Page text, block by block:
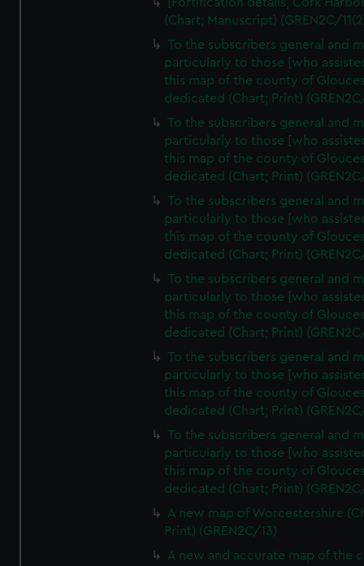
(Chart; Manuscript) (GREN2C/
To the subscribers general and
particularly to those [who
this map of the county of
dedicated (Chart; Print)
To the subscribers general and
particularly to those [who
this map of the county of
dedicated (Chart; Print)
To the subscribers general and
particularly to those [who
this map of the county of
dedicated (Chart; Print)
To the subscribers general and
particularly to those [who
this map of the county of
dedicated (Chart; Print)
To the subscribers general and
particularly to those [who
this map of the county of
dedicated (Chart; Print)
To the subscribers general and
particularly to those [who
this map of the county of
dedicated (Chart; Print)
A new map of Worcestershire
Print) (GREN2C/13)
A new and accurate map of the